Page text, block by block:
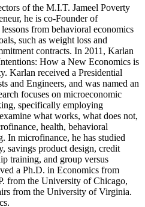
of the M.I.T. Jameel Poverty
he is co-Founder of
from behavioral economics
such as weight loss and
contracts. In 2011, Karlan
How a New Economics is
Karlan received a Presidential
and Engineers, and was named an
focuses on microeconomic
specifically employing
what works, what does not,
health, behavioral
In microfinance, he has studied
savings product design, credit
training, and group versus
a Ph.D. in Economics from
from the University of Chicago,
from the University of Virginia.